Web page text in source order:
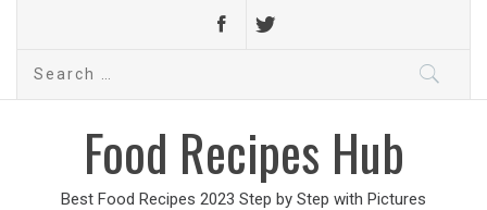
Search
Food Recipes Hub
Best Food Recipes 2023 Step by Step with Pictures